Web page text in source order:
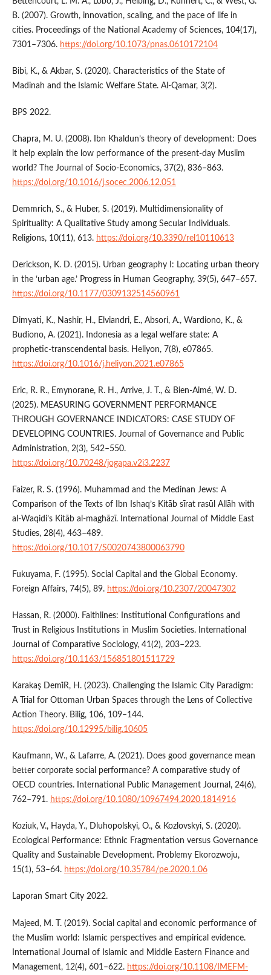
B. (2007). Growth, innovation, scaling, and the pace of life in
cities. Proceedings of the National Academy of Sciences, 104(17),
7301–7306. https://doi.org/10.1073/pnas.0610172104
Bibi, K., & Akbar, S. (2020). Characteristics of the State of
Madinah and the Islamic Welfare State. Al-Qamar, 3(2).
BPS 2022.
Chapra, M. U. (2008). Ibn Khaldun’s theory of development: Does
it help explain the low performance of the present-day Muslim
world? The Journal of Socio-Economics, 37(2), 836–863.
https://doi.org/10.1016/j.socec.2006.12.051
Demmrich, S., & Huber, S. (2019). Multidimensionality of
Spirituality: A Qualitative Study among Secular Individuals.
Religions, 10(11), 613. https://doi.org/10.3390/rel10110613
Derickson, K. D. (2015). Urban geography I: Locating urban theory
in the ‘urban age.’ Progress in Human Geography, 39(5), 647–657.
https://doi.org/10.1177/0309132514560961
Dimyati, K., Nashir, H., Elviandri, E., Absori, A., Wardiono, K., &
Budiono, A. (2021). Indonesia as a legal welfare state: A
prophetic-transcendental basis. Heliyon, 7(8), e07865.
https://doi.org/10.1016/j.heliyon.2021.e07865
Eric, R. R., Emynorane, R. H., Arrive, J. T., & Bien-Aimé, W. D.
(2025). MEASURING GOVERNMENT PERFORMANCE
THROUGH GOVERNANCE INDICATORS: CASE STUDY OF
DEVELOPING COUNTRIES. Journal of Governance and Public
Administration, 2(3), 542–550.
https://doi.org/10.70248/jogapa.v2i3.2237
Faizer, R. S. (1996). Muhammad and the Medinan Jews: A
Comparison of the Texts of Ibn Ishaq’s Kitāb sīrat rasūl Allāh with
al-Waqidi’s Kitāb al-maghāzī. International Journal of Middle East
Studies, 28(4), 463–489.
https://doi.org/10.1017/S0020743800063790
Fukuyama, F. (1995). Social Capital and the Global Economy.
Foreign Affairs, 74(5), 89. https://doi.org/10.2307/20047302
Hassan, R. (2000). Faithlines: Institutional Configurations and
Trust in Religious Institutions in Muslim Societies. International
Journal of Comparative Sociology, 41(2), 203–223.
https://doi.org/10.1163/156851801511729
Karakaş Demi̇R, H. (2023). Challenging the Islamic City Paradigm:
A Trial for Ottoman Urban Spaces through the Lens of Collective
Action Theory. Bilig, 106, 109–144.
https://doi.org/10.12995/bilig.10605
Kaufmann, W., & Lafarre, A. (2021). Does good governance mean
better corporate social performance? A comparative study of
OECD countries. International Public Management Journal, 24(6),
762–791. https://doi.org/10.1080/10967494.2020.1814916
Koziuk, V., Hayda, Y., Dluhopolskyi, O., & Kozlovskyi, S. (2020).
Ecological Performance: Ethnic Fragmentation versus Governance
Quality and Sustainable Development. Problemy Ekorozwoju,
15(1), 53–64. https://doi.org/10.35784/pe.2020.1.06
Laporan Smart City 2022.
Majeed, M. T. (2019). Social capital and economic performance of
the Muslim world: Islamic perspectives and empirical evidence.
International Journal of Islamic and Middle Eastern Finance and
Management, 12(4), 601–622. https://doi.org/10.1108/IMEFM-